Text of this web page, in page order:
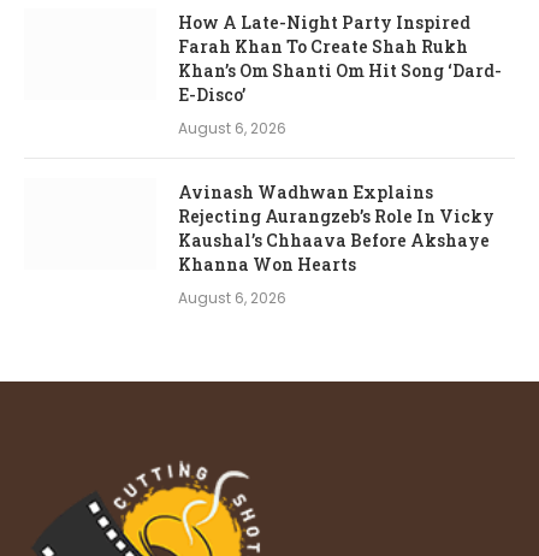
How A Late-Night Party Inspired
Farah Khan To Create Shah Rukh
Khan’s Om Shanti Om Hit Song ‘Dard-
E-Disco’
August 6, 2026
Avinash Wadhwan Explains
Rejecting Aurangzeb’s Role In Vicky
Kaushal’s Chhaava Before Akshaye
Khanna Won Hearts
August 6, 2026